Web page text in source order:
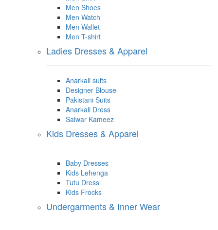
Men Shoes
Men Watch
Men Wallet
Men T-shirt
Ladies Dresses & Apparel
Anarkali suits
Designer Blouse
Pakistani Suits
Anarkali Dress
Salwar Kameez
Kids Dresses & Apparel
Baby Dresses
Kids Lehenga
Tutu Dress
Kids Frocks
Undergarments & Inner Wear